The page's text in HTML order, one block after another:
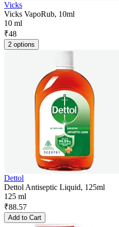
Vicks
Vicks VapoRub, 10ml
10 ml
₹48
2 options
Dettol
Dettol Antiseptic Liquid, 125ml
125 ml
₹88.57
Add to Cart